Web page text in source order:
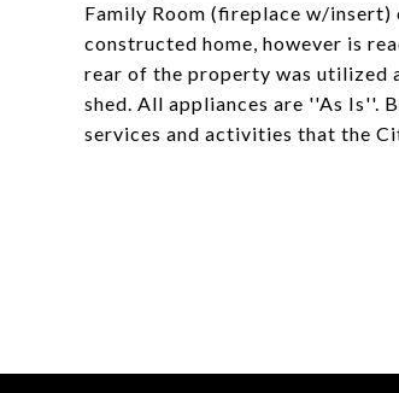
Family Room (fireplace w/
constructed home, however is
rear of the property was utilized
shed. All appliances are ''As Is''.
services and activities that the